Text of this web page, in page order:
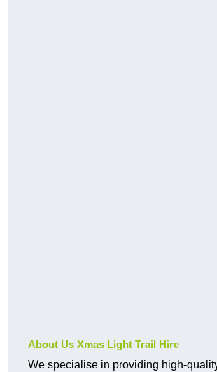
About Us Xmas Light Trail Hire
We specialise in providing high-